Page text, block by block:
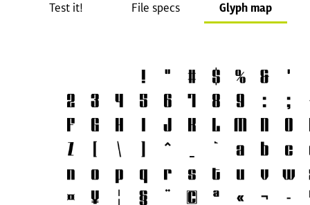
Test it! File specs Glyph map